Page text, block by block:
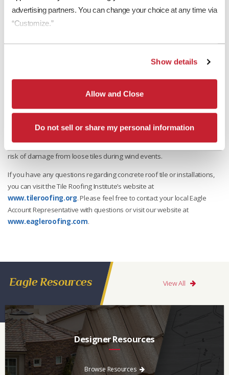
advertising partners. You can change your choice at any time via
“Customize.”
Show details
Allow and Close
Do not sell or share my personal information
consuming practice with no proven advantage over banding
the tile stacks on the roof. There has been no full analysis
as to what pattern of ground storage or placement would
be effective for loose stacked tiles so the likelihood of
final say on the requirements within a jurisdiction. The TRI’s analysis of
wind events has shown the banding of tiles on the roof top can reduce
risk of damage from loose tiles during wind events.
If you have any questions regarding concrete roof tile or installations,
you can visit the Tile Roofing Institute’s website at
www.tileroofing.org. Please feel free to contact your local Eagle
Account Representative with questions or visit our website at
www.eagleroofing.com.
Eagle Resources View All
Designer Resources
Find the resources you need to aid in the specifying process.
Browse Resources